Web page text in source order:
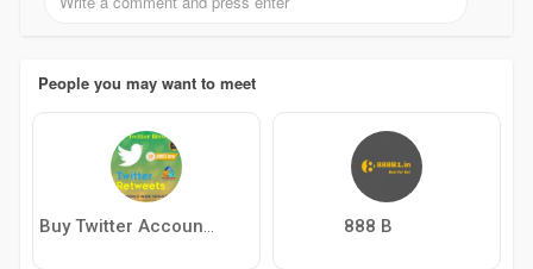
People you may want to meet
Buy Twitter Accounts 888 B